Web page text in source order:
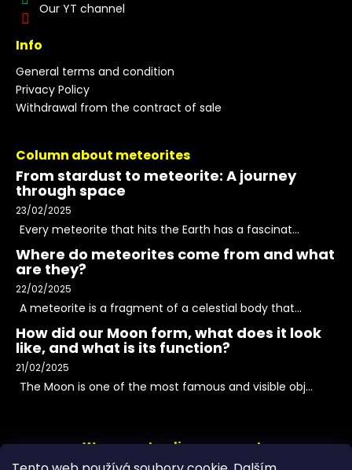
Our YT channel
Info
General terms and condition
Privacy Policy
Withdrawal from the contract of sale
Column about meteorites
From stardust to meteorite: A journey
through space
23/02/2025
Every meteorite that hits the Earth has a fascinat...
Where do meteorites come from and what
are they?
22/02/2025
A meteorite is a fragment of a celestial body that...
How did our Moon form, what does it look
like, and what is its function?
21/02/2025
The Moon is one of the most famous and visible obj...
We accept online payments